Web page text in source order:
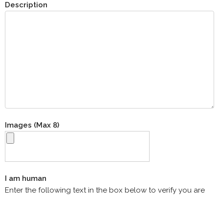
Description
Images (Max 8)
I am human
Enter the following text in the box below to verify you are